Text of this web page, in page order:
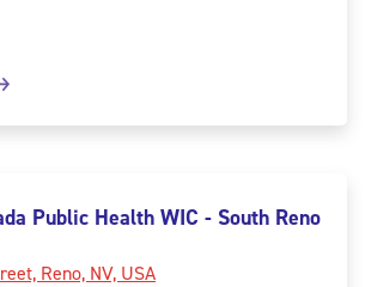
Public Health WIC - South Reno
Reno, NV, USA